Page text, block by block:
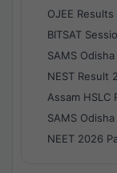
OJEE
BITSAT
SAMS
NEST Result
Assam HSLC
SAMS
NEET 2026